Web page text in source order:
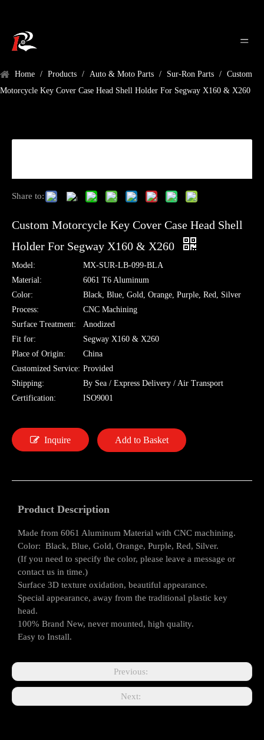
Home / Products / Auto & Moto Parts / Sur-Ron Parts / Custom
Motorcycle Key Cover Case Head Shell Holder For Segway X160 & X260
Share to:
Custom Motorcycle Key Cover Case Head Shell
Holder For Segway X160 & X260
Model:
MX-SUR-LB-099-BLA
Material:
6061 T6 Aluminum
Color:
Black, Blue, Gold, Orange, Purple, Red, Silver
Process:
CNC Machining
Surface Treatment:
Anodized
Fit for:
Segway X160 & X260
Place of Origin:
China
Customized Service: Provided
Shipping:
By Sea / Express Delivery / Air Transport
Certification:
ISO9001
Inquire Add to Basket
Product Description
Made from 6061 Aluminum Material with CNC machining.
Color: Black, Blue, Gold, Orange, Purple, Red, Silver.
(If you need to specify the color, please leave a message or
contact us in time.)
Surface 3D texture oxidation, beautiful appearance.
Special appearance, away from the traditional plastic key
head.
100% Brand New, never mounted, high quality.
Easy to Install.
Previous:
Next: